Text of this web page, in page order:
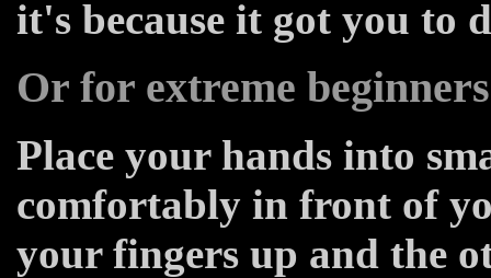
it's because it got you to
Or for extreme beginners
Place your hands into
comfortably in front of
your fingers up and the